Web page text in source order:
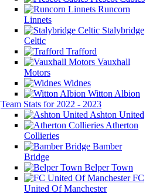
Runcorn
Linnets
Stalybridge
Celtic
Trafford
Vauxhall
Motors
Widnes
Witton Albion
Team Stats for 2022 - 2023
Ashton United
Atherton
Collieries
Bamber
Bridge
Belper Town
FC
United Of Manchester